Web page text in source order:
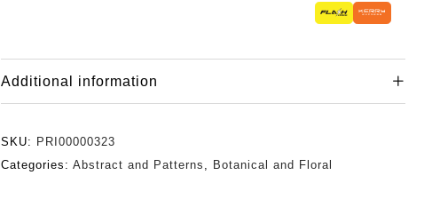
Additional information
SKU: PRI00000323
Categories: Abstract and Patterns Botanical and Floral